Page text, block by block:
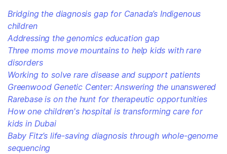
Bridging the diagnosis gap for Canada’s Indigenous
children
Addressing the genomics education gap
Three moms move mountains to help kids with rare
disorders
Working to solve rare disease and support patients
Greenwood Genetic Center: Answering the unanswered
Rarebase is on the hunt for therapeutic opportunities
How one children's hospital is transforming care for
kids in Dubai
Baby Fitz’s life-saving diagnosis through whole-genome
sequencing